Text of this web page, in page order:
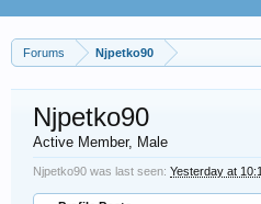
Forums Njpetko90
Njpetko90
Active Member, Male
Njpetko90 was last seen: Yesterday at